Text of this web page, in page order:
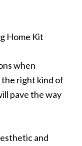
Home Kit
when
the right kind of
pave the way
and